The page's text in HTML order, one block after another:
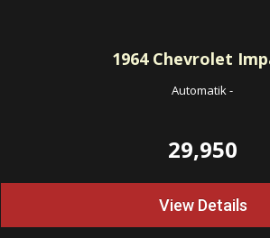
1964Chevrolet
Automatik-
29,950
View Details